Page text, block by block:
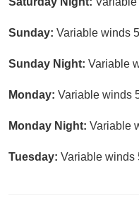
Sunday: Variable winds
Sunday Night: Variable
Monday: Variable winds
Monday Night: Variable
Tuesday: Variable winds